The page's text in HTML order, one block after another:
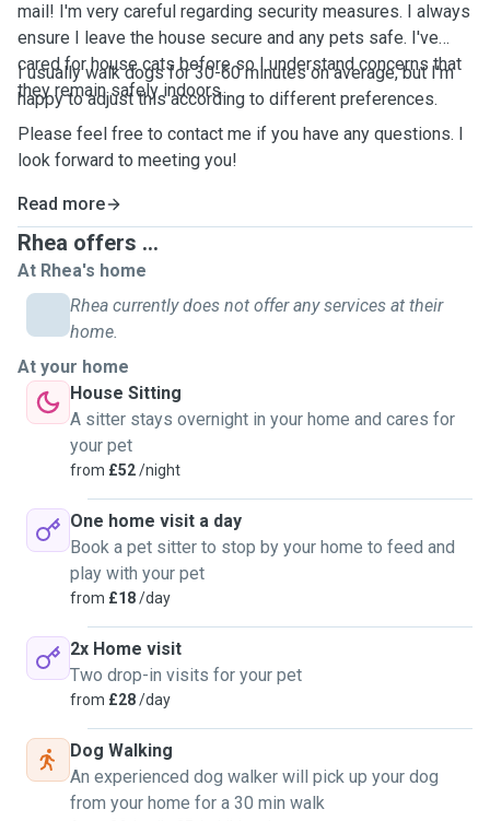
mail! I'm very careful regarding security measures. I always
ensure I leave the house secure and any pets safe. I've
cared for house cats before so I understand concerns that
they remain safely indoors.
I usually walk dogs for 30-60 minutes on average, but I'm
happy to adjust this according to different preferences.
Please feel free to contact me if you have any questions. I
look forward to meeting you!
Read more
Rhea offers ...
At Rhea's home
Rhea currently does not offer any services at their
home.
At your home
House Sitting
A sitter stays overnight in your home and cares for
your pet
from £52/night
One home visit a day
Book a pet sitter to stop by your home to feed and
play with your pet
from £18/day
2x Home visit
Two drop-in visits for your pet
from £28/day
Dog Walking
An experienced dog walker will pick up your dog
from your home for a 30 min walk